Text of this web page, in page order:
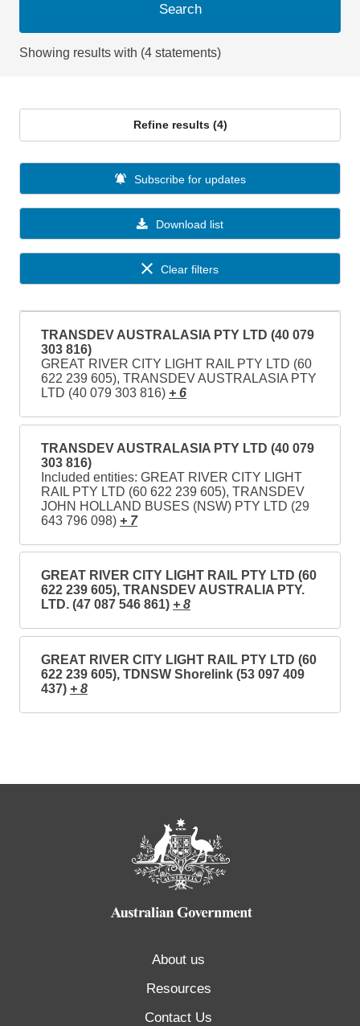
Search
Showing results with (4 statements)
Refine results (4)
Download list
Subscribe for updates
Clear filters
TRANSDEV AUSTRALASIA PTY LTD (40 079
303 816)
GREAT RIVER CITY LIGHT RAIL PTY LTD (60
622 239 605), TRANSDEV AUSTRALASIA PTY
LTD (40 079 303 816) + 6
TRANSDEV AUSTRALASIA PTY LTD (40 079
303 816)
Included entities: GREAT RIVER CITY LIGHT
RAIL PTY LTD (60 622 239 605), TRANSDEV
JOHN HOLLAND BUSES (NSW) PTY LTD (29
643 796 098) + 7
GREAT RIVER CITY LIGHT RAIL PTY LTD (60
622 239 605), TRANSDEV AUSTRALIA PTY.
LTD. (47 087 546 861) + 8
GREAT RIVER CITY LIGHT RAIL PTY LTD (60
622 239 605), TDNSW Shorelink (53 097 409
437) + 8
About us
Resources
Contact Us